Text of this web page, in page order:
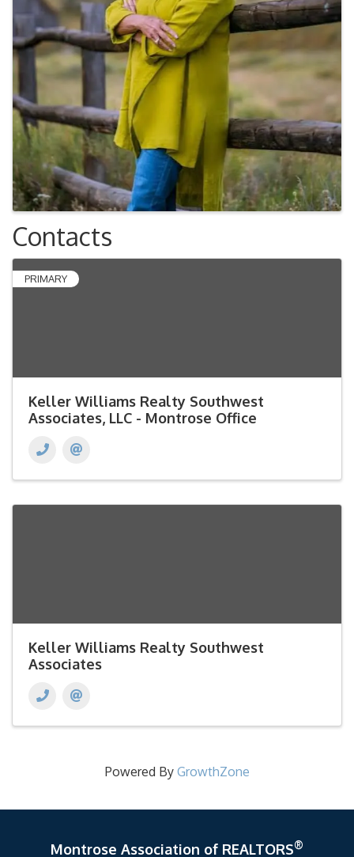
Contacts
PRIMARY
Keller Williams Realty Southwest
Associates, LLC - Montrose Office
Keller Williams Realty Southwest
Associates
Powered By GrowthZone
Montrose Association of REALTORS®